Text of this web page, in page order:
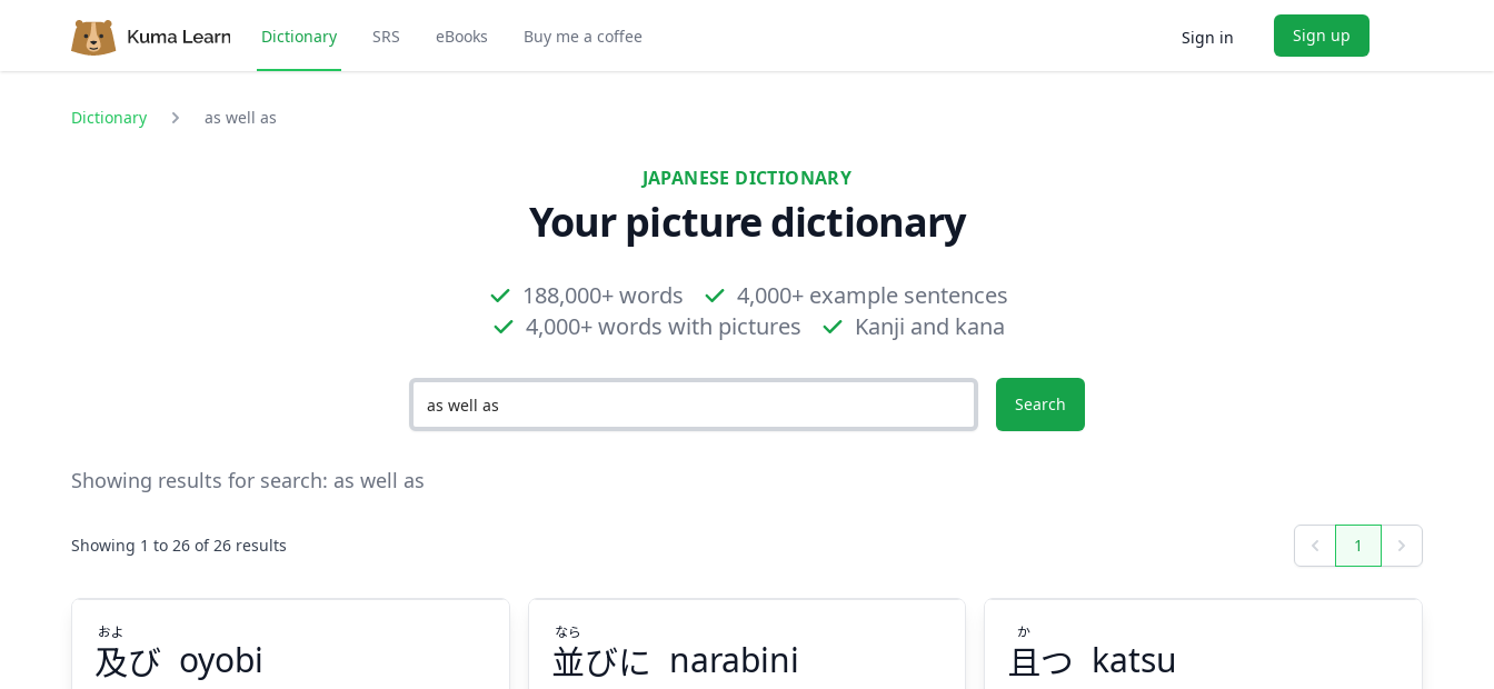
Dictionary SRS eBooks Buy me a coffee Sign in Sign up
Dictionary as well as
JAPANESE DICTIONARY
Your picture dictionary
188,000+ words
4,000+ example sentences
4,000+ words with pictures
Kanji and kana
Search
Showing results for search: as well as
Showing 1 to 26 of 26 results Previous1 Next
及び
およ
oyobi 並びに
なら
narabini 且つ
か
katsu